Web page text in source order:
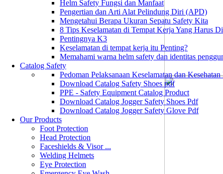
Helm Safety Fungsi dan Manfaat
Pengertian dan Arti Alat Pelindung Diri (APD)
Mengetahui Berapa Ukuran Sepatu Safety Kita
8 Tips Keselamatan di Tempat Kerja Yang Harus
Pentingnya K3
Keselamatan di tempat kerja itu Penting?
Memahami warna helm safety dan identitas
Catalog Safety
Pedoman Pelaksanaan Keselamatan dan
Download Catalog Safety Shoes pdf
PPE - Safety Equipment Catalog Product
Download Catalog Jogger Safety Shoes Pdf
Download Catalog Jogger Safety Glove Pdf
Our Products
Foot Protection
Head Protection
Faceshields & Visor ...
Welding Helmets
Eye Protection